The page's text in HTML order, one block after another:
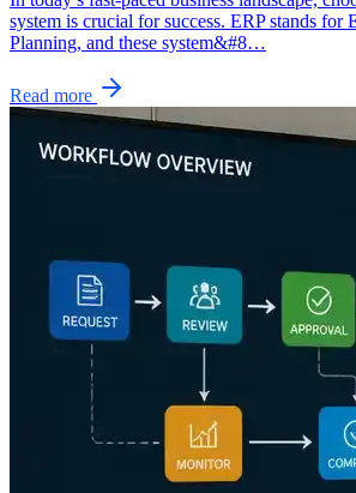
system is crucial for success. ERP stands for
Planning, and these system&#8…
Read more